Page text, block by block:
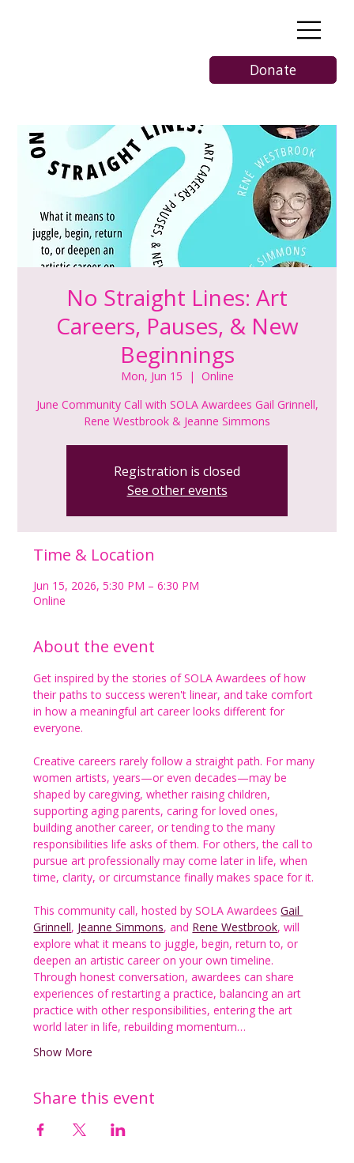
Donate
No Straight Lines: Art
Careers, Pauses, & New
Beginnings
Mon, Jun 15
  |
Online
June Community Call with SOLA Awardees Gail Grinnell,
Rene Westbrook & Jeanne Simmons
Registration is closed
See other events
Time & Location
Jun 15, 2026, 5:30 PM – 6:30 PM
Online
About the event
Get inspired by the stories of SOLA Awardees of how
their paths to success weren't linear, and take comfort
in how a meaningful art career looks different for
everyone.
Creative careers rarely follow a straight path. For many
women artists, years—or even decades—may be
shaped by caregiving, whether raising children,
supporting aging parents, caring for loved ones,
building another career, or tending to the many
responsibilities life asks of them. For others, the call to
pursue art professionally may come later in life, when
time, clarity, or circumstance finally makes space for it.
This community call, hosted by SOLA Awardees Gail
Grinnell, Jeanne Simmons, and Rene Westbrook, will
explore what it means to juggle, begin, return to, or
deepen an artistic career on your own timeline.
Through honest conversation, awardees can share
experiences of restarting a practice, balancing an art
practice with other responsibilities, entering the art
world later in life, rebuilding momentum…
Show More
Share this event